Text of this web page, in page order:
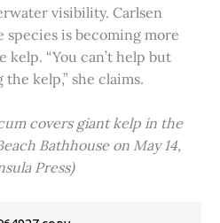
visibility. Carlsen
is becoming more
“You can’t help but
kelp,” she claims.
covers giant kelp in the
Bathhouse on May 14,
Press)